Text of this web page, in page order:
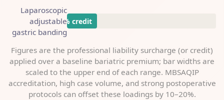
Laparoscopic
adjustable
gastric banding
up to −10% credit
Figures are the professional liability surcharge (or credit)
applied over a baseline bariatric premium; bar widths are
scaled to the upper end of each range. MBSAQIP
accreditation, high case volume, and strong postoperative
protocols can offset these loadings by 10–20%.